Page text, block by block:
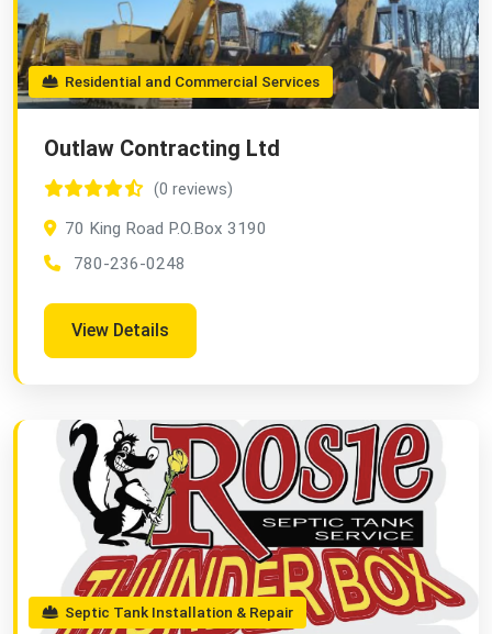
Residential and Commercial Services
Outlaw Contracting Ltd
(0 reviews)
70 King Road P.O.Box 3190
780-236-0248
View Details
Septic Tank Installation & Repair